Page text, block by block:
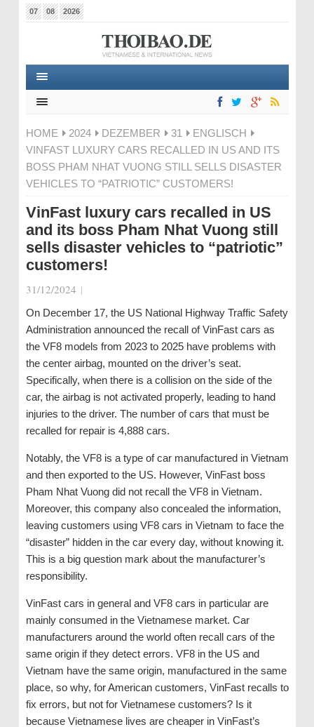
07 08 2026
HOME 2024 DEZEMBER 31
ENGLISCH
VINFAST LUXURY CARS RECALLED IN US AND ITS
BOSS PHAM NHAT VUONG STILL SELLS DISASTER
VEHICLES TO “PATRIOTIC” CUSTOMERS!
VinFast luxury cars recalled in US
and its boss Pham Nhat Vuong still
sells disaster vehicles to “patriotic”
customers!
31/12/2024 |
On December 17, the US National Highway Traffic Safety
Administration announced the recall of VinFast cars as
the VF8 models from 2023 to 2025 have problems with
the center airbag, mounted on the driver’s seat.
Specifically, when there is a collision on the side of the
car, the airbag is not activated properly, leading to hand
injuries to the driver. The number of cars that must be
recalled for repair is 4,888 cars.
Notably, the VF8 is a type of car manufactured in Vietnam
and then exported to the US. However, VinFast boss
Pham Nhat Vuong did not recall the VF8 in Vietnam.
Moreover, this company also concealed the information,
leaving customers using VF8 cars in Vietnam to face the
“disaster” hidden in the car every day, without knowing it.
This is a big question mark about the manufacturer’s
responsibility.
VinFast cars in general and VF8 cars in particular are
mainly consumed in the Vietnamese market. Car
manufacturers around the world often recall cars of the
same origin if they detect errors. VF8 in the US and
Vietnam have the same origin, manufactured in the same
place, so why, for American customers, VinFast recalls to
fix errors, but not for Vietnamese customers? Is it
because Vietnamese lives are cheaper in VinFast’s